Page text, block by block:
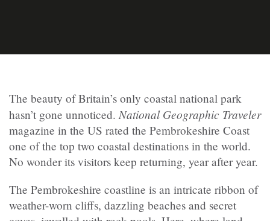
The beauty of Britain’s only coastal national park
hasn’t gone unnoticed. National Geographic Traveler
magazine in the US rated the Pembrokeshire Coast
one of the top two coastal destinations in the world.
No wonder its visitors keep returning, year after year.
The Pembrokeshire coastline is an intricate ribbon of
weather-worn cliffs, dazzling beaches and secret